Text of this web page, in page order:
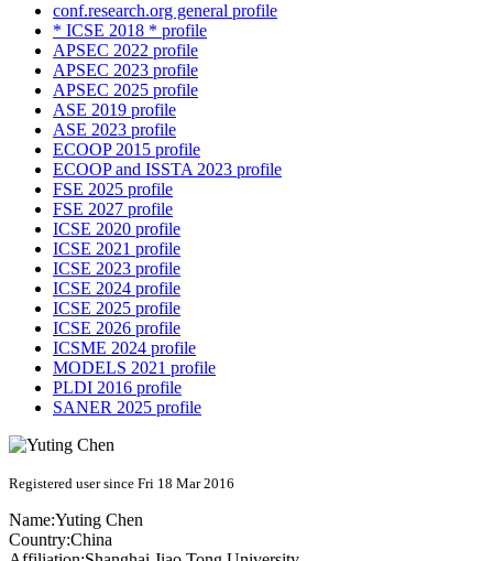
conf.research.org general profile
* ICSE 2018 * profile
APSEC 2022 profile
APSEC 2023 profile
APSEC 2025 profile
ASE 2019 profile
ASE 2023 profile
ECOOP 2015 profile
ECOOP and ISSTA 2023 profile
FSE 2025 profile
FSE 2027 profile
ICSE 2020 profile
ICSE 2021 profile
ICSE 2023 profile
ICSE 2024 profile
ICSE 2025 profile
ICSE 2026 profile
ICSME 2024 profile
MODELS 2021 profile
PLDI 2016 profile
SANER 2025 profile
Registered user since Fri 18 Mar 2016
Name:Yuting Chen
Country:China